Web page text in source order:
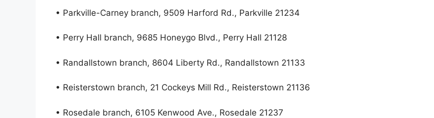
• Parkville-Carney branch, 9509 Harford Rd., Parkville 21234
• Perry Hall branch, 9685 Honeygo Blvd., Perry Hall 21128
• Randallstown branch, 8604 Liberty Rd., Randallstown 21133
• Reisterstown branch, 21 Cockeys Mill Rd., Reisterstown 21136
• Rosedale branch, 6105 Kenwood Ave., Rosedale 21237